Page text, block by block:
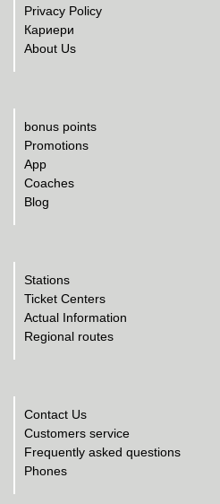
Privacy Policy
Кариери
About Us
bonus points
Promotions
App
Coaches
Blog
Stations
Ticket Centers
Actual Information
Regional routes
Contact Us
Customers service
Frequently asked questions
Phones